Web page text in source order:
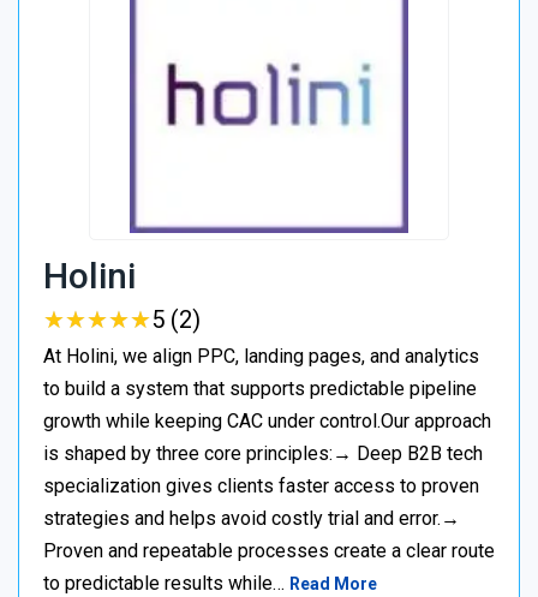
Holini
★★★★★
★★★★★5 (2)
At Holini, we align PPC, landing pages, and analytics
to build a system that supports predictable pipeline
growth while keeping CAC under control.Our approach
is shaped by three core principles:→ Deep B2B tech
specialization gives clients faster access to proven
strategies and helps avoid costly trial and error.→
Proven and repeatable processes create a clear route
to predictable results while… Read More